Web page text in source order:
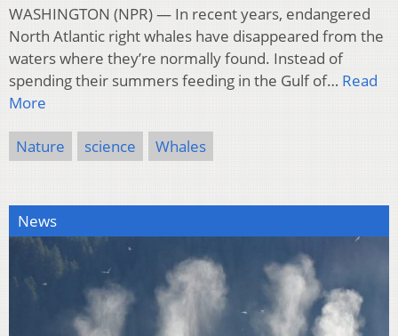
WASHINGTON (NPR) — In recent years, endangered
North Atlantic right whales have disappeared from the
waters where they’re normally found. Instead of
spending their summers feeding in the Gulf of… Read
More
Nature science Whales
News